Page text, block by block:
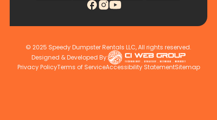
© 2025 Speedy Dumpster Rentals LLC, All rights reserved.
Designed & Developed By:
Privacy PolicyTerms of ServiceAccessibility StatementSitemap